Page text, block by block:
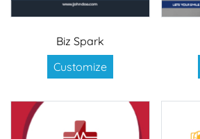
Biz Spark
Customize